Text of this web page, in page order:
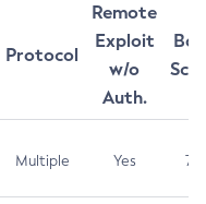
Protocol
Remote
Exploit
w/o
Auth.
Multiple Yes 7.5